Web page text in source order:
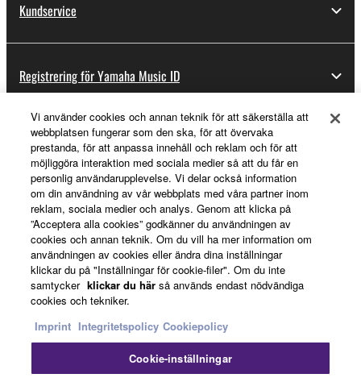
Kundservice
Registrering för Yamaha Music ID
Om Yamaha
Sverige - Swedish
Business
Vi använder cookies och annan teknik för att säkerställa att
webbplatsen fungerar som den ska, för att övervaka
prestanda, för att anpassa innehåll och reklam och för att
möjliggöra interaktion med sociala medier så att du får en
personlig användarupplevelse. Vi delar också information
om din användning av vår webbplats med våra partner inom
reklam, sociala medier och analys. Genom att klicka på
”Acceptera alla cookies” godkänner du användningen av
cookies och annan teknik. Om du vill ha mer information om
användningen av cookies eller ändra dina inställningar
klickar du på "Inställningar för cookie-filer". Om du inte
samtycker klickar du här så används endast nödvändiga
cookies och tekniker.
Imprint Integritetspolicy Cookiepolicy
Cookie-inställningar